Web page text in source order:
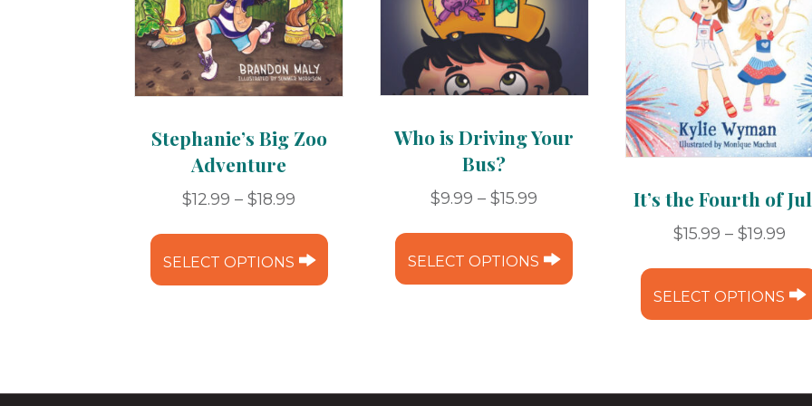
Stephanie’s Big Zoo
Adventure
$12.99 – $18.99
$12.99
through
SELECT OPTIONS
has
options
Who is Driving Your
Bus?
$9.99 – $15.99
$9.99
through
$15.99
SELECT OPTIONS
has
multiple
options
It’s the Fourth of
$15.99 – $19.99
SELECT OPTIONS